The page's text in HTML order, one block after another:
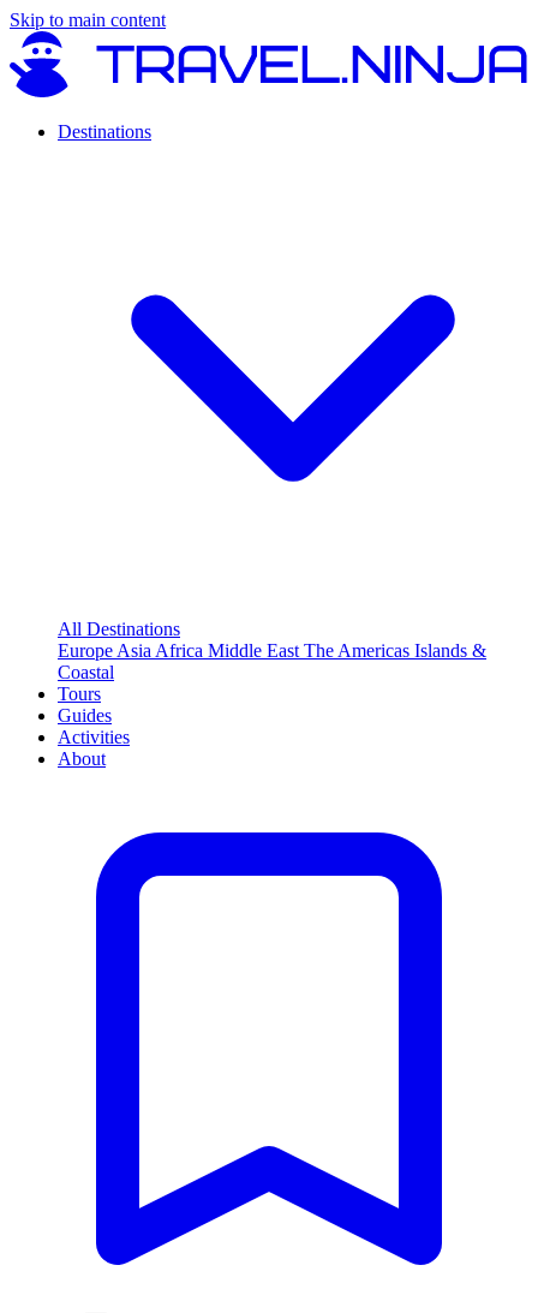
Skip to main content
Destinations
All Destinations
Europe Asia Africa Middle East The Americas Islands &
Coastal
Tours
Guides
Activities
About